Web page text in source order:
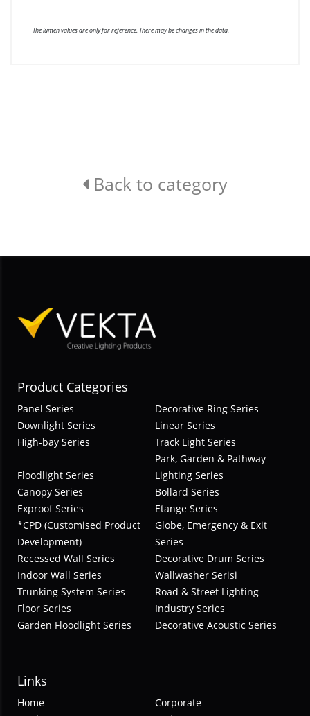
The lumen values are only for reference. There may be changes in the data.
Back to category
Product Categories
Panel Series
Decorative Ring Series
Downlight Series
Linear Series
High-bay Series
Track Light Series
Floodlight Series
Park, Garden & Pathway
Lighting Series
Canopy Series
Bollard Series
Exproof Series
Etange Series
*CPD (Customised Product
Development)
Globe, Emergency & Exit
Series
Recessed Wall Series
Decorative Drum Series
Indoor Wall Series
Wallwasher Serisi
Trunking System Series
Road & Street Lighting
Floor Series
Industry Series
Garden Floodlight Series
Decorative Acoustic Series
Links
Home
Corporate